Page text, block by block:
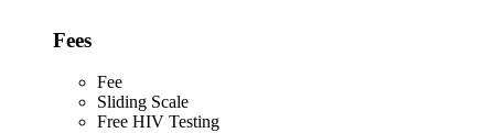
Fees
Fee
Sliding Scale
Free HIV Testing